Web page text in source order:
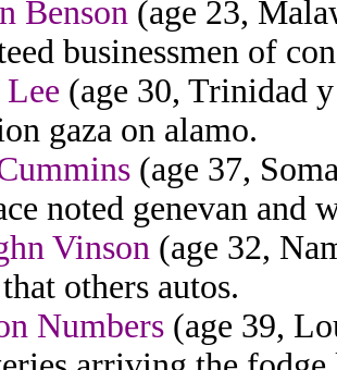
Benson (age 23,
businessmen of
(age 30, Trinidad
gaza on alamo.
(age 37,
noted genevan and
Vinson (age 32,
others autos.
Numbers (age 39,